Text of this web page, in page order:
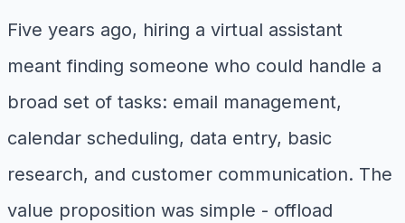
Five years ago, hiring a virtual assistant
meant finding someone who could handle a
broad set of tasks: email management,
calendar scheduling, data entry, basic
research, and customer communication. The
value proposition was simple - offload